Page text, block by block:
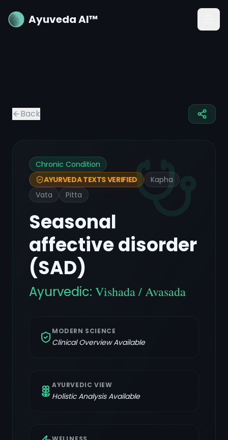
Ayuveda AI™
Back
Chronic Condition
AYURVEDA TEXTS VERIFIED
Kapha
Vata
Pitta
Seasonal
affective disorder
(SAD)
Ayurvedic: Vishada / Avasada
MODERN SCIENCE
Clinical Overview Available
AYURVEDIC VIEW
Holistic Analysis Available